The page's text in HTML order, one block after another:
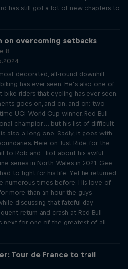
has still got a lot of new chapters to
on overcoming setbacks
8
decorated, all-round downhill
has ever seen. He’s also one of
riders that cycling has ever seen.
goes on, and on, and on: two-
UCI World Cup winner, Red Bull
champion… but his list of difficult
also a long one. Sadly, it goes with
Here on Just Ride, for the
to Rob and Eliot about his awful
series in North Wales in 2021. Gee
to fight for his life. Yet he returned
numerous times before. His love of
more than an hour the guys
discussing that fateful day
return and crash at Red Bull
next for one of the greatest of all
Tour de France to trail